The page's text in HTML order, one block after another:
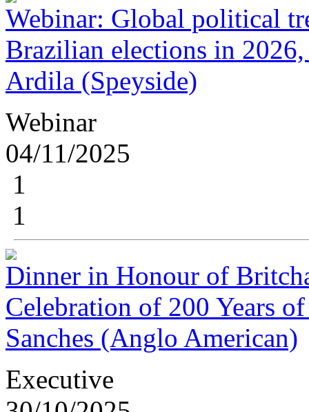
Webinar: Global political
Brazilian elections in
Ardila (Speyside)
Webinar
04/11/2025
1
1
Dinner in Honour of
Celebration of 200 Years
Sanches (Anglo American)
Executive